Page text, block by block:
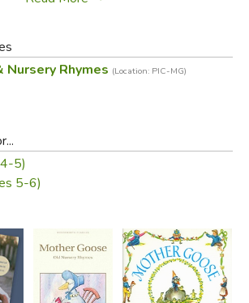
you find this review helpful?
Nursery Rhymes (Location: PIC-MG)
5)
5-6)